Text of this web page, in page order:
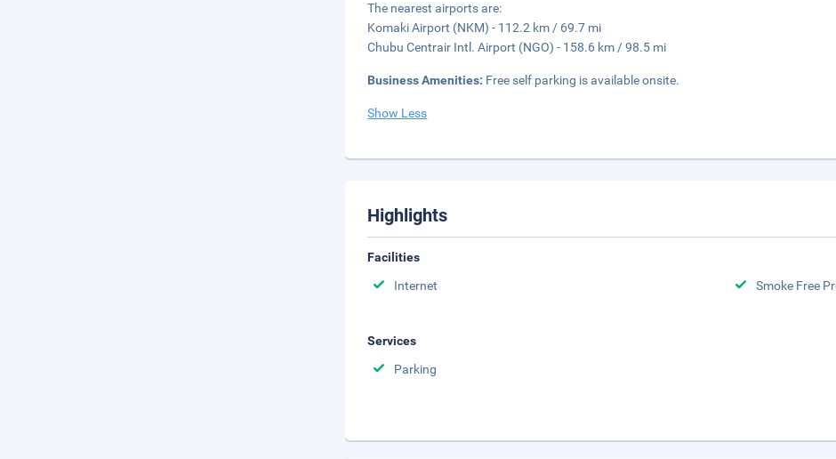
The nearest airports are:
Komaki Airport (NKM) - 112.2 km / 69.7 mi
Chubu Centrair Intl. Airport (NGO) - 158.6 km / 98.5 mi
Business Amenities: Free self parking is available onsite.
Show Less
Highlights
Facilities
Internet
Smoke Free
Services
Parking